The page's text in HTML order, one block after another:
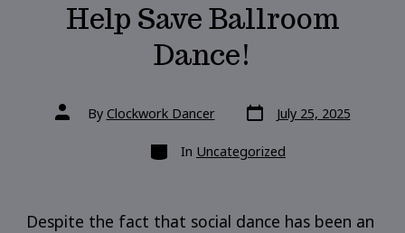
Help Save Ballroom
Dance!
Post
authorBy Clockwork Dancer Post
date
July 25, 2025
Categories
In Uncategorized
Despite the fact that social dance has been an